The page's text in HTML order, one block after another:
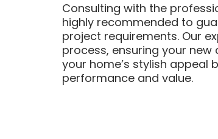
Consulting with the
highly recommended to
project requirements. Our
process, ensuring your
your home’s stylish appeal
performance and value.